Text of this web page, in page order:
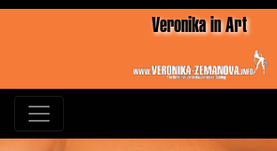
Veronika in Art